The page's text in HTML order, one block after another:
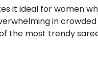
it ideal for women
in
the most trendy